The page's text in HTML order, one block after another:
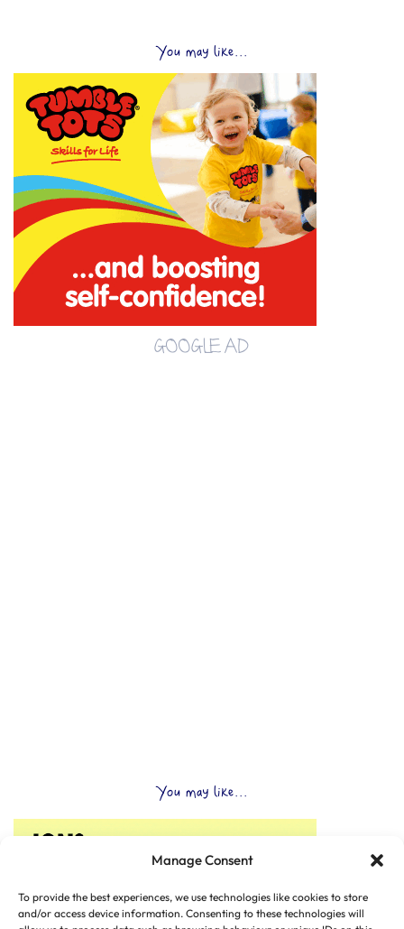
Manage Consent
To provide the best experiences, we use technologies like cookies to store
and/or access device information. Consenting to these technologies will
You may like...
GOOGLE AD
You may like...